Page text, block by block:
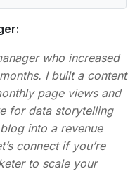
who increased
I built a content
page views and
for data storytelling
into a revenue
connect if you’re
to scale your